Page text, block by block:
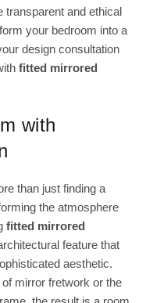
transparent and ethical
your bedroom into a
design consultation
fitted mirrored
with
than just finding a
the atmosphere
fitted mirrored
feature that
aesthetic.
mirror fretwork or the